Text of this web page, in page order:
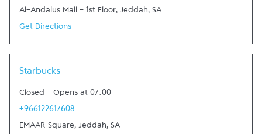
Al-Andalus Mall - 1st Floor, Jeddah, SA
Get Directions
Starbucks
Closed - Opens at 07:00
+966122617608
EMAAR Square, Jeddah, SA